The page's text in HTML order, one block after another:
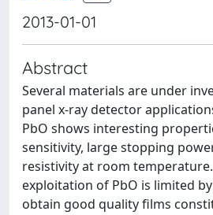
2013-01-01
Abstract
Several materials are under
panel x-ray detector
PbO shows interesting
sensitivity, large stopping
resistivity at room
exploitation of PbO is limited
obtain good quality films